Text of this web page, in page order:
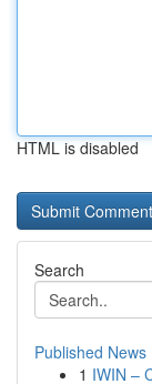
HTML is disabled
Search
Published News
1 IWIN –